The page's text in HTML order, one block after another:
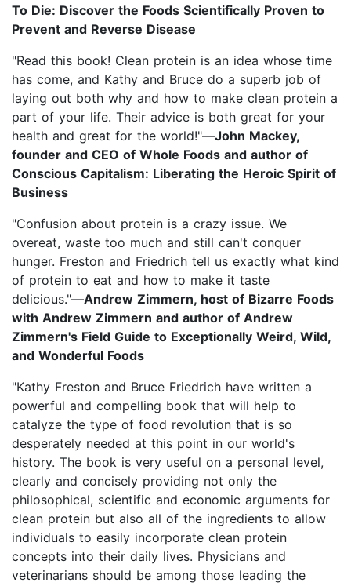
To Die: Discover the Foods Scientifically Proven to
Prevent and Reverse Disease
"Read this book! Clean protein is an idea whose time
has come, and Kathy and Bruce do a superb job of
laying out both why and how to make clean protein a
part of your life. Their advice is both great for your
health and great for the world!"—John Mackey,
founder and CEO of Whole Foods and author of
Conscious Capitalism: Liberating the Heroic Spirit of
Business
"Confusion about protein is a crazy issue. We
overeat, waste too much and still can't conquer
hunger. Freston and Friedrich tell us exactly what kind
of protein to eat and how to make it taste
delicious."—Andrew Zimmern, host of Bizarre Foods
with Andrew Zimmern and author of Andrew
Zimmern's Field Guide to Exceptionally Weird, Wild,
and Wonderful Foods
"Kathy Freston and Bruce Friedrich have written a
powerful and compelling book that will help to
catalyze the type of food revolution that is so
desperately needed at this point in our world's
history. The book is very useful on a personal level,
clearly and concisely providing not only the
philosophical, scientific and economic arguments for
clean protein but also all of the ingredients to allow
individuals to easily incorporate clean protein
concepts into their daily lives. Physicians and
veterinarians should be among those leading the